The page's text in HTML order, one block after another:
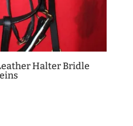
Halter Bridle